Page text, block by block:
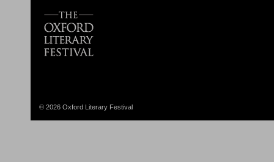
© 2026 Oxford Literary Festival